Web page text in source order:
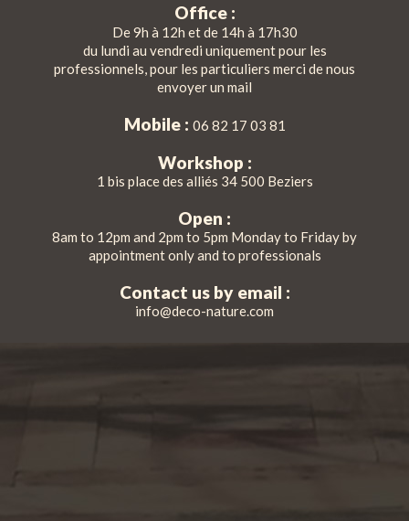
Office :
De 9h à 12h et de 14h à 17h30
du lundi au vendredi uniquement pour les
professionnels, pour les particuliers merci de nous
envoyer un mail
Mobile : 06 82 17 03 81
Workshop :
1 bis place des alliés 34 500 Beziers
Open :
8am to 12pm and 2pm to 5pm Monday to Friday by
appointment only and to professionals
Contact us by email :
info@deco-nature.com